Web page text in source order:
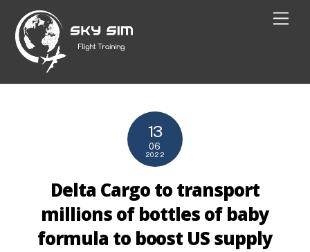
content
13
06
2022
Delta Cargo to transport
millions of bottles of baby
formula to boost US supply